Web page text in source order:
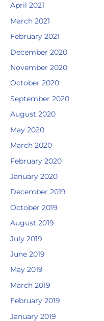
April 2021
March 2021
February 2021
December 2020
November 2020
October 2020
September 2020
August 2020
May 2020
March 2020
February 2020
January 2020
December 2019
October 2019
August 2019
July 2019
June 2019
May 2019
March 2019
February 2019
January 2019